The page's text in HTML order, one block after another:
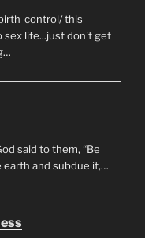
control/ this
life...just don't get
said to them, “Be
and subdue it,…